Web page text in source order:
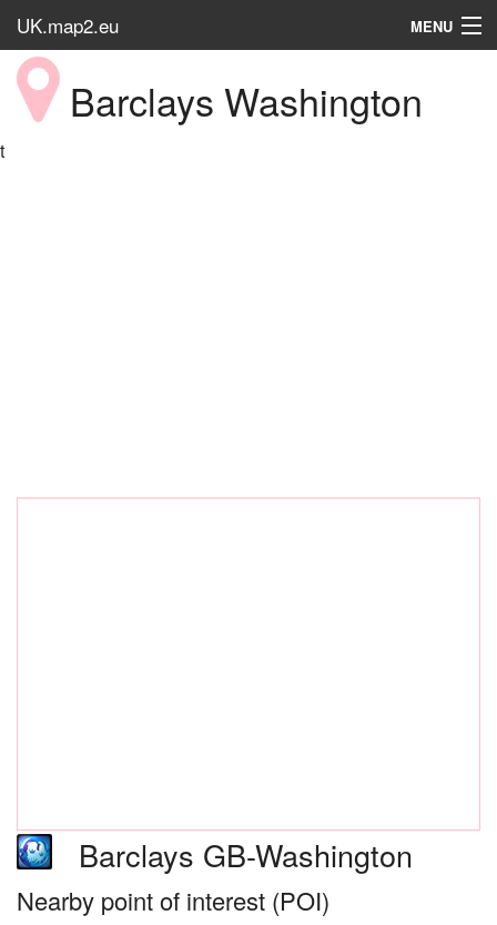
UK.map2.eu MENU
HOME
Popular PlaceBarclays Washington
t
Barclays GB-Washington
Nearby point of interest (POI)